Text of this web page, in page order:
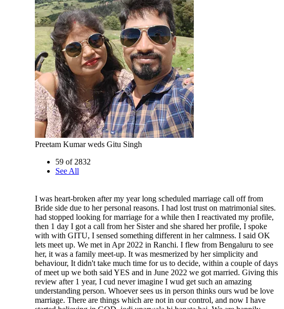
Preetam Kumar weds Gitu Singh
59 of 2832
See All
I was heart-broken after my year long scheduled marriage call off from
Bride side due to her personal reasons. I had lost trust on matrimonial sites.
had stopped looking for marriage for a while then I reactivated my profile,
then 1 day I got a call from her Sister and she shared her profile, I spoke
with with GITU, I sensed something different in her calmness. I said OK
lets meet up. We met in Apr 2022 in Ranchi. I flew from Bengaluru to see
her, it was a family meet-up. It was mesmerized by her simplicity and
behaviour, It didn't take much time for us to decide, within a couple of days
of meet up we both said YES and in June 2022 we got married. Giving this
review after 1 year, I cud never imagine I wud get such an amazing
understanding person. Whoever sees us in person thinks ours wud be love
marriage. There are things which are not in our control, and now I have